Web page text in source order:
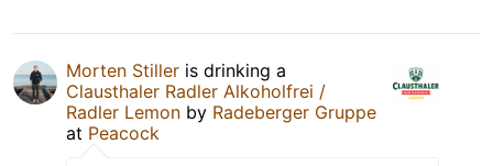
Morten Stiller is drinking a
Clausthaler Radler Alkoholfrei /
Radler Lemon by Radeberger Gruppe
at Peacock